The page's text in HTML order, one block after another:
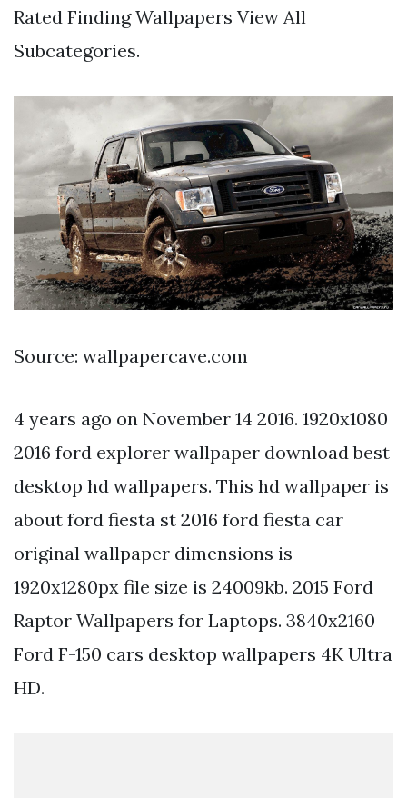
Rated Finding Wallpapers View All
Subcategories.
Source: wallpapercave.com
4 years ago on November 14 2016. 1920x1080
2016 ford explorer wallpaper download best
desktop hd wallpapers. This hd wallpaper is
about ford fiesta st 2016 ford fiesta car
original wallpaper dimensions is
1920x1280px file size is 24009kb. 2015 Ford
Raptor Wallpapers for Laptops. 3840x2160
Ford F-150 cars desktop wallpapers 4K Ultra
HD.